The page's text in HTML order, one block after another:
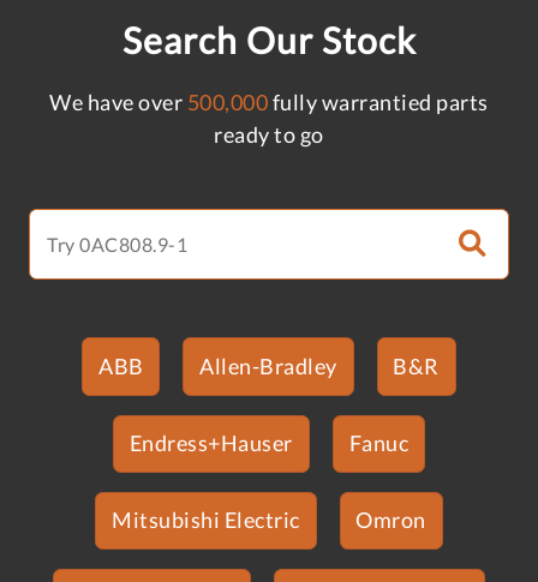
Search Our Stock
We have over 500,000fully warrantied parts
ready to go
ABB Allen-Bradley B&R
Endress+Hauser Fanuc
Mitsubishi Electric Omron